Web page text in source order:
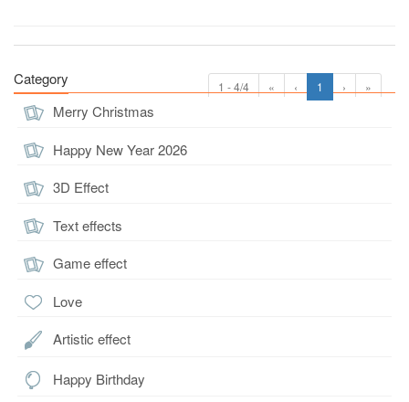
1 - 4/4 « ‹ 1 › »
Category
Merry Christmas
Happy New Year 2026
3D Effect
Text effects
Game effect
Love
Artistic effect
Happy Birthday